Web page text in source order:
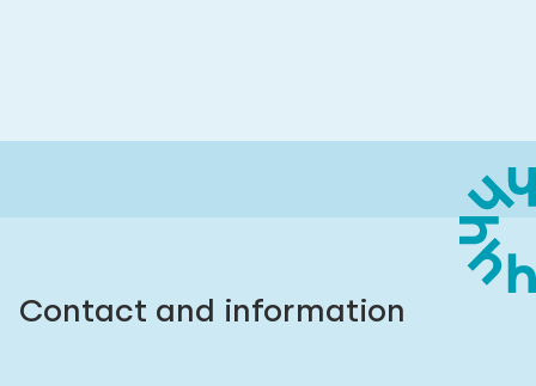
Contact and information